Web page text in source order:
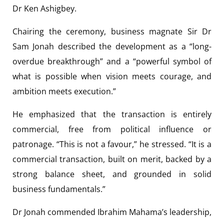
Dr Ken Ashigbey.
Chairing the ceremony, business magnate Sir Dr
Sam Jonah described the development as a “long-
overdue breakthrough” and a “powerful symbol of
what is possible when vision meets courage, and
ambition meets execution.”
He emphasized that the transaction is entirely
commercial, free from political influence or
patronage. “This is not a favour,” he stressed. “It is a
commercial transaction, built on merit, backed by a
strong balance sheet, and grounded in solid
business fundamentals.”
Dr Jonah commended Ibrahim Mahama’s leadership,